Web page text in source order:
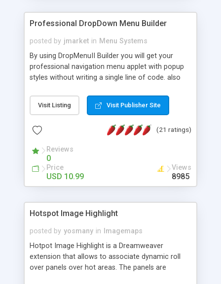
Professional DropDown Menu Builder
posted by jmarket in Menu Systems
By using DropMenuII Builder you will get your
professional navigation menu applet with popup
styles without writing a single line of code. also
Features: More ready to use samples (15 sample
project included) New Auto generate your
Vertical Or Horizontal Drop Down Menu . You can
Support. Multi Level Support. Icon Images
Support. Sounds Support. Multi Language Support.
Much More.
Visit Listing Visit Publisher Site
(21 ratings)
Reviews
0
Price
USD 10.99
Views
8985
Hotspot Image Highlight
posted by yosmany in
Imagemaps
Hotpot Image Highlight is a Dreamweaver
extension that allows to associate dynamic roll
over panels over hot areas. The panels are